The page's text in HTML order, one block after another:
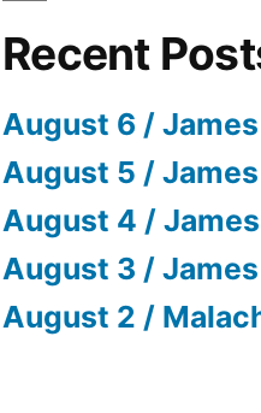
Recent
August 6 /
August 5 /
August 4 /
August 3 / James
August 2 /